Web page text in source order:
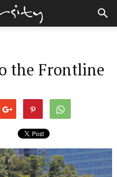
the Frontline